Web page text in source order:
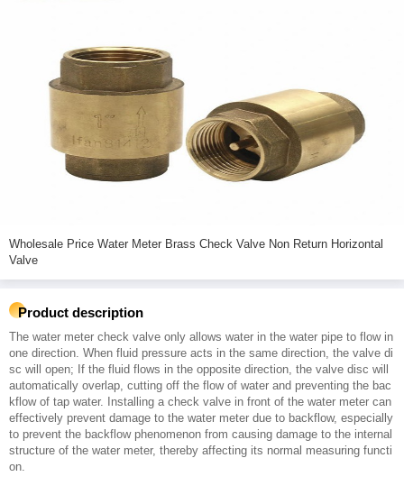
Wholesale Price Water Meter Brass Check Valve Non Return Horizontal
Valve
Product description
The water meter check valve only allows water in the water pipe to flow in
one direction. When fluid pressure acts in the same direction, the valve di
sc will open; If the fluid flows in the opposite direction, the valve disc will
automatically overlap, cutting off the flow of water and preventing the bac
kflow of tap water. Installing a check valve in front of the water meter can
effectively prevent damage to the water meter due to backflow, especially
to prevent the backflow phenomenon from causing damage to the internal
structure of the water meter, thereby affecting its normal measuring functi
on.